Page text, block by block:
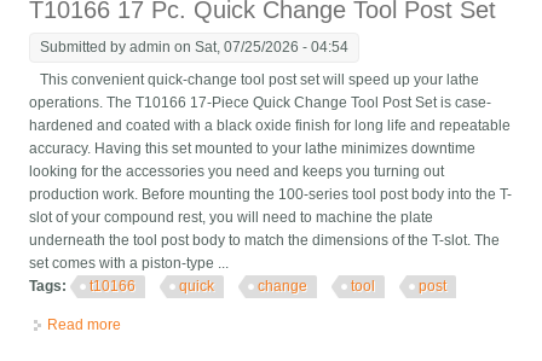
T10166 17 Pc. Quick Change Tool Post Set
Submitted byadmin on Sat, 07/25/2026 - 04:54
This convenient quick-change tool post set will speed up your lathe
operations. The T10166 17-Piece Quick Change Tool Post Set is case-
hardened and coated with a black oxide finish for long life and repeatable
accuracy. Having this set mounted to your lathe minimizes downtime
looking for the accessories you need and keeps you turning out
production work. Before mounting the 100-series tool post body into the T-
slot of your compound rest, you will need to machine the plate
underneath the tool post body to match the dimensions of the T-slot. The
set comes with a piston-type ...
Tags:
t10166 quick change tool post
Read more